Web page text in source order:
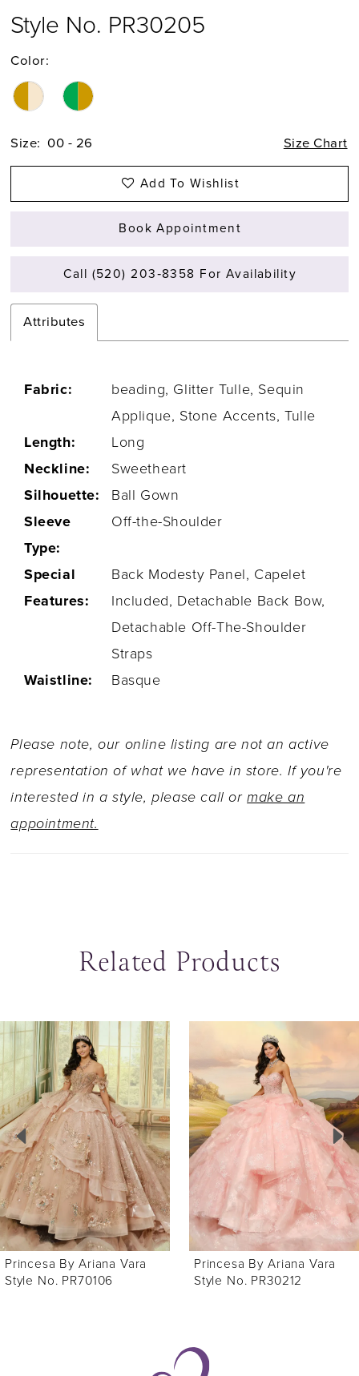
Style No. PR30205
Color:
Size: 00 - 26 Size Chart
Add To Wishlist
Book Appointment
Call (520) 203‑8358 For Availability
Attributes
Fabric:
beading, Glitter Tulle, Sequin
Applique, Stone Accents, Tulle
Length:
Long
Neckline:
Sweetheart
Silhouette:
Ball Gown
Sleeve
Type:
Off-the-Shoulder
Special
Features:
Back Modesty Panel, Capelet
Included, Detachable Back Bow,
Detachable Off-The-Shoulder
Straps
Waistline:
Basque
Please note, our online listing are not an active
representation of what we have in store. If you're
interested in a style, please call ormake an
appointment.
Related Products
Related
Products
Carousel
Skip
to
end
Autoplay
Slide
Slide
0
1
2
3
4
5
6
7
Princesa By Ariana Vara
Style No. PR70106
Princesa By Ariana Vara
Style No. PR30212